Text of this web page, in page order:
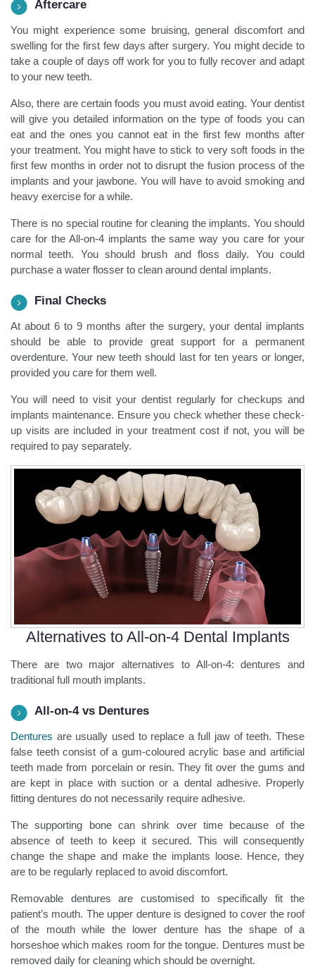
Aftercare
You might experience some bruising, general discomfort and
swelling for the first few days after surgery. You might decide to
take a couple of days off work for you to fully recover and adapt
to your new teeth.
Also, there are certain foods you must avoid eating. Your dentist
will give you detailed information on the type of foods you can
eat and the ones you cannot eat in the first few months after
your treatment. You might have to stick to very soft foods in the
first few months in order not to disrupt the fusion process of the
implants and your jawbone. You will have to avoid smoking and
heavy exercise for a while.
There is no special routine for cleaning the implants. You should
care for the All-on-4 implants the same way you care for your
normal teeth. You should brush and floss daily. You could
purchase a water flosser to clean around dental implants.
Final Checks
At about 6 to 9 months after the surgery, your dental implants
should be able to provide great support for a permanent
overdenture. Your new teeth should last for ten years or longer,
provided you care for them well.
You will need to visit your dentist regularly for checkups and
implants maintenance. Ensure you check whether these check-
up visits are included in your treatment cost if not, you will be
required to pay separately.
Alternatives to All-on-4 Dental Implants
There are two major alternatives to All-on-4: dentures and
traditional full mouth implants.
All-on-4 vs Dentures
Dentures are usually used to replace a full jaw of teeth. These
false teeth consist of a gum-coloured acrylic base and artificial
teeth made from porcelain or resin. They fit over the gums and
are kept in place with suction or a dental adhesive. Properly
fitting dentures do not necessarily require adhesive.
The supporting bone can shrink over time because of the
absence of teeth to keep it secured. This will consequently
change the shape and make the implants loose. Hence, they
are to be regularly replaced to avoid discomfort.
Removable dentures are customised to specifically fit the
patient’s mouth. The upper denture is designed to cover the roof
of the mouth while the lower denture has the shape of a
horseshoe which makes room for the tongue. Dentures must be
removed daily for cleaning which should be overnight.